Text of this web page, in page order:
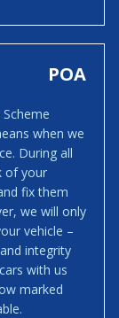
POA
when we
During all
of your
fix them
we will only
vehicle –
integrity
with us
marked